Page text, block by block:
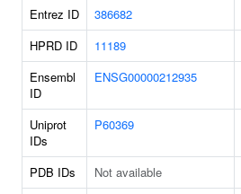
Entrez ID
386682
HPRD ID
11189
Ensembl
ID
ENSG00000212935
Uniprot
IDs
P60369
PDB IDs Not available